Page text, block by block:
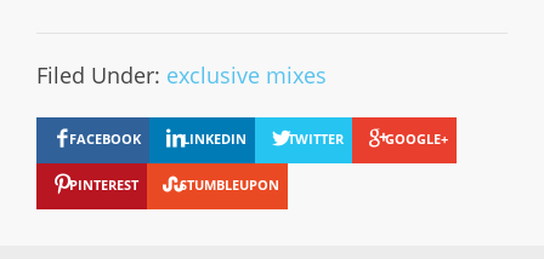
Filed Under: exclusive mixes
FACEBOOK LINKEDIN TWITTER GOOGLE+
PINTEREST STUMBLEUPON